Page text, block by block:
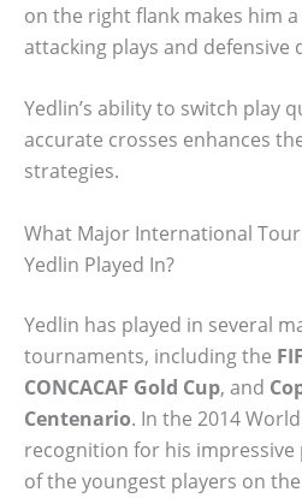
on the right flank makes him
attacking plays and defensive
Yedlin’s ability to switch play
accurate crosses enhances
strategies.
What Major International
Yedlin Played In?
Yedlin has played in several
tournaments, including the
CONCACAF Gold Cup, and
Centenario. In the 2014
recognition for his impressive
of the youngest players on